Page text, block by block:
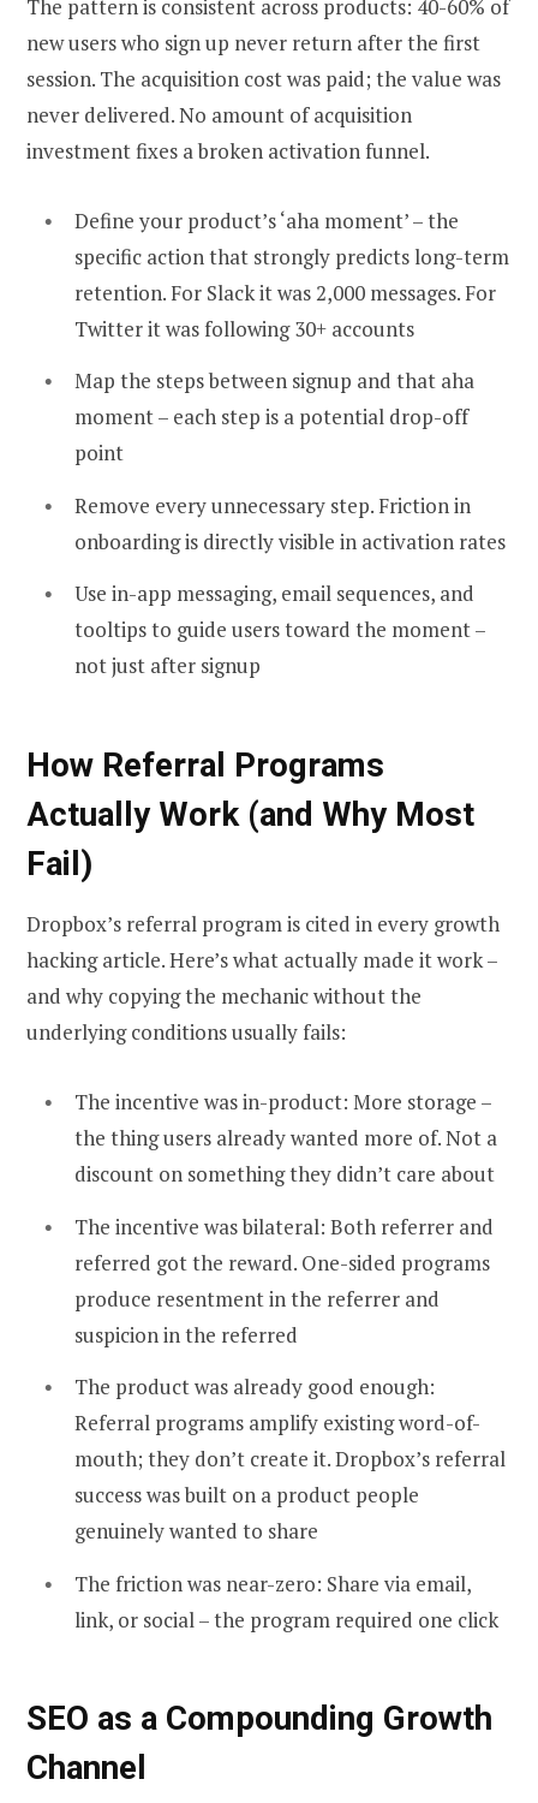
The pattern is consistent across products: 40-60% of
new users who sign up never return after the first
session. The acquisition cost was paid; the value was
never delivered. No amount of acquisition
investment fixes a broken activation funnel.
Define your product’s ‘aha moment’ – the
specific action that strongly predicts long-term
retention. For Slack it was 2,000 messages. For
Twitter it was following 30+ accounts
Map the steps between signup and that aha
moment – each step is a potential drop-off
point
Remove every unnecessary step. Friction in
onboarding is directly visible in activation rates
Use in-app messaging, email sequences, and
tooltips to guide users toward the moment –
not just after signup
How Referral Programs
Actually Work (and Why Most
Fail)
Dropbox’s referral program is cited in every growth
hacking article. Here’s what actually made it work –
and why copying the mechanic without the
underlying conditions usually fails:
The incentive was in-product: More storage –
the thing users already wanted more of. Not a
discount on something they didn’t care about
The incentive was bilateral: Both referrer and
referred got the reward. One-sided programs
produce resentment in the referrer and
suspicion in the referred
The product was already good enough:
Referral programs amplify existing word-of-
mouth; they don’t create it. Dropbox’s referral
success was built on a product people
genuinely wanted to share
The friction was near-zero: Share via email,
link, or social – the program required one click
SEO as a Compounding Growth
Channel